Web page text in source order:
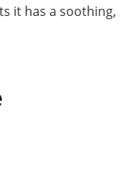
it has a soothing,